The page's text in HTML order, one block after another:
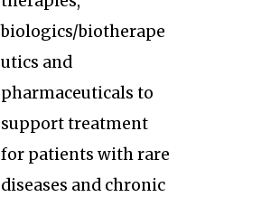
biologics/biotherape
utics and
pharmaceuticals to
support treatment
for patients with rare
diseases and chronic